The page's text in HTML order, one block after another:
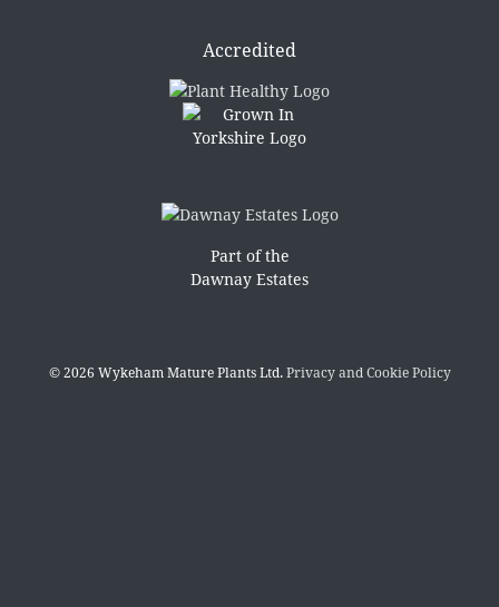
Accredited
Part of the
Dawnay Estates
© 2026 Wykeham Mature Plants Ltd.Privacy and Cookie Policy